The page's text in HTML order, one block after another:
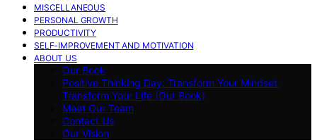
MISCELLANEOUS
PERSONAL GROWTH
PRODUCTIVITY
SELF-IMPROVEMENT AND MOTIVATION
ABOUT US
Our Book
Positive Thinking Day: Transform Your Mindset,
Transform Your Life (Our Book)
Meet Our Team
Contact Us
Our Vision